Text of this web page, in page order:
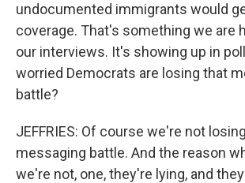
undocumented immigrants would
coverage. That's something we are
our interviews. It's showing up in
worried Democrats are losing that
battle?
JEFFRIES: Of course we're not
messaging battle. And the reason
we're not, one, they're lying, and